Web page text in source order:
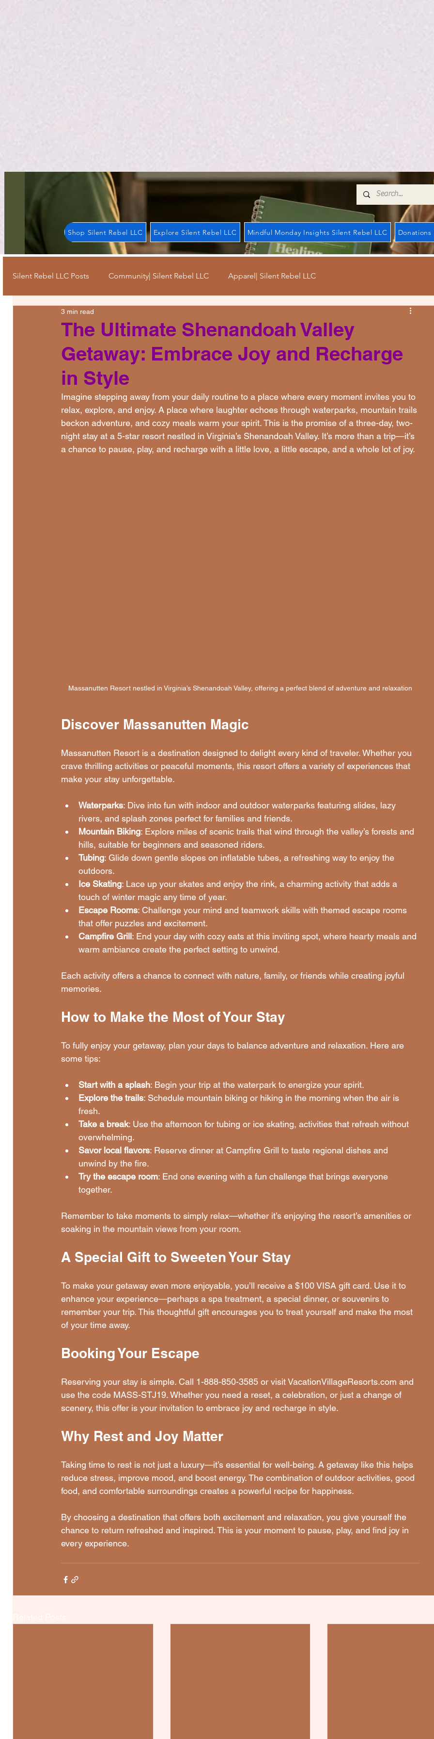
Shop Silent Rebel LLC Explore Silent Rebel LLC Mindful Monday Insights Silent Rebel LLC Donations
Silent Rebel LLC Posts Community| Silent Rebel LLC Apparel| Silent Rebel LLC
Keep Going Strong| Silent Rebel LLC Mental Movement| Silent Rebel
Self Care| Silent Rebel LLC Resources| Silent Rebel LLC Forgiveness| Silent Rebel LLC
Advocacy| Silent Rebel LLC Journey| Silent Rebel LLC Regulation| Silent Rebel LLC
Pride Month| Silent Rebel LLC Stigma| Silent Rebel LLC Journal| Silent Rebel LLC Patience| Silent
The Ultimate Shenandoah Valley
Getaway: Embrace Joy and Recharge
in Style
3 min read
Imagine stepping away from your daily routine to a place where every moment invites you to
relax, explore, and enjoy. A place where laughter echoes through waterparks, mountain trails
beckon adventure, and cozy meals warm your spirit. This is the promise of a three-day, two-
night stay at a 5-star resort nestled in Virginia’s Shenandoah Valley. It’s more than a trip—it’s
a chance to pause, play, and recharge with a little love, a little escape, and a whole lot of joy.
Massanutten Resort nestled in Virginia’s Shenandoah Valley, offering a perfect blend of adventure and relaxation
Discover Massanutten Magic
Massanutten Resort is a destination designed to delight every kind of traveler. Whether you
crave thrilling activities or peaceful moments, this resort offers a variety of experiences that
make your stay unforgettable.
Waterparks: Dive into fun with indoor and outdoor waterparks featuring slides, lazy
rivers, and splash zones perfect for families and friends.
Mountain Biking: Explore miles of scenic trails that wind through the valley’s forests and
hills, suitable for beginners and seasoned riders.
Tubing: Glide down gentle slopes on inflatable tubes, a refreshing way to enjoy the
outdoors.
Ice Skating: Lace up your skates and enjoy the rink, a charming activity that adds a
touch of winter magic any time of year.
Escape Rooms: Challenge your mind and teamwork skills with themed escape rooms
that offer puzzles and excitement.
Campfire Grill: End your day with cozy eats at this inviting spot, where hearty meals and
warm ambiance create the perfect setting to unwind.
Each activity offers a chance to connect with nature, family, or friends while creating joyful
memories.
How to Make the Most of Your Stay
To fully enjoy your getaway, plan your days to balance adventure and relaxation. Here are
some tips:
Start with a splash: Begin your trip at the waterpark to energize your spirit.
Explore the trails: Schedule mountain biking or hiking in the morning when the air is
fresh.
Take a break: Use the afternoon for tubing or ice skating, activities that refresh without
overwhelming.
Savor local flavors: Reserve dinner at Campfire Grill to taste regional dishes and
unwind by the fire.
Try the escape room: End one evening with a fun challenge that brings everyone
together.
Remember to take moments to simply relax—whether it’s enjoying the resort’s amenities or
soaking in the mountain views from your room.
A Special Gift to Sweeten Your Stay
To make your getaway even more enjoyable, you’ll receive a $100 VISA gift card. Use it to
enhance your experience—perhaps a spa treatment, a special dinner, or souvenirs to
remember your trip. This thoughtful gift encourages you to treat yourself and make the most
of your time away.
Booking Your Escape
Reserving your stay is simple. Call 1-888-850-3585 or visit VacationVillageResorts.com and
use the code MASS-STJ19. Whether you need a reset, a celebration, or just a change of
scenery, this offer is your invitation to embrace joy and recharge in style.
Why Rest and Joy Matter
Taking time to rest is not just a luxury—it’s essential for well-being. A getaway like this helps
reduce stress, improve mood, and boost energy. The combination of outdoor activities, good
food, and comfortable surroundings creates a powerful recipe for happiness.
By choosing a destination that offers both excitement and relaxation, you give yourself the
chance to return refreshed and inspired. This is your moment to pause, play, and find joy in
every experience.